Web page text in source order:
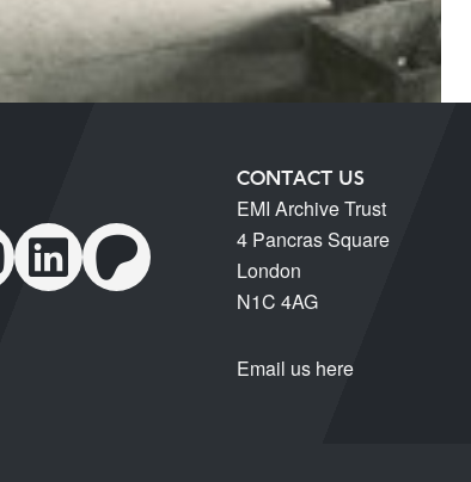
CONTACT US
EMI Archive Trust
4 Pancras Square
London
N1C 4AG
Email us here